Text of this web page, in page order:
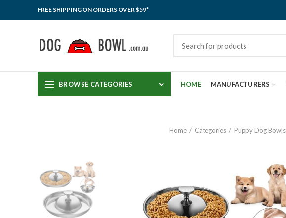
FREE SHIPPING ON ORDERS OVER $59*
BROWSE CATEGORIES HOME MANUFACTURERS
Home Categories Puppy Dog Bowls